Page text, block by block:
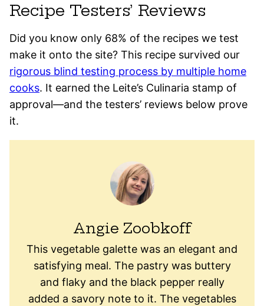
Recipe Testers’ Reviews
Did you know only 68% of the recipes we test
make it onto the site? This recipe survived our
rigorous blind testing process by multiple home
cooks. It earned the Leite’s Culinaria stamp of
approval—and the testers’ reviews below prove
it.
Angie Zoobkoff
This vegetable galette was an elegant and
satisfying meal. The pastry was buttery
and flaky and the black pepper really
added a savory note to it. The vegetables